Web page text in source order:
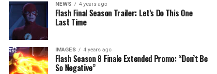
NEWS 4 years ago
Flash Final Season Trailer: Let’s Do This One
Last Time
IMAGES 4 years ago
Flash Season 8 Finale Extended Promo: “Don’t Be
So Negative”